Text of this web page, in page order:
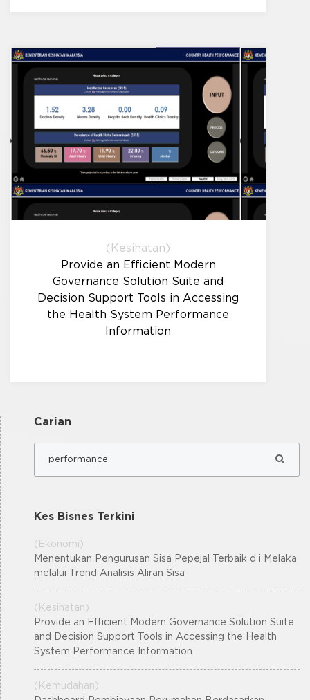
(Kesihatan)
Provide an Efficient Modern
Governance Solution Suite and
Decision Support Tools in Accessing
the Health System Performance
Information
Carian
Kes Bisnes Terkini
(Ekonomi)
Menentukan Pengurusan Sisa Pepejal Terbaik d i Melaka
melalui Trend Analisis Aliran Sisa
(Kesihatan)
Provide an Efficient Modern Governance Solution Suite
and Decision Support Tools in Accessing the Health
System Performance Information
(Kemudahan)